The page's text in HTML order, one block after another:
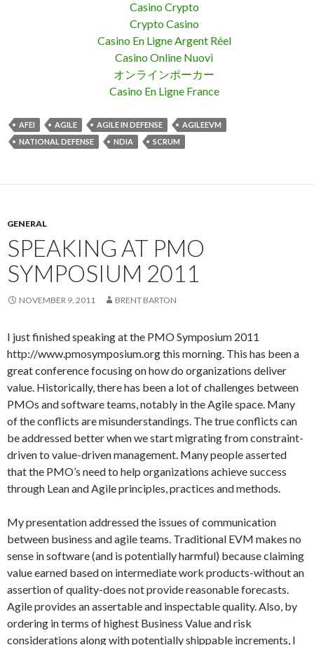
Casino Crypto
Crypto Casino
Casino En Ligne Argent Réel
Casino Online Nuovi
オンラインポーカー
Casino En Ligne France
AFEI AGILE AGILE IN DEFENSE
AGILEEVM
NATIONAL DEFENSE
NDIA SCRUM
GENERAL
SPEAKING AT PMO
SYMPOSIUM 2011
NOVEMBER 9, 2011 BRENT BARTON
I just finished speaking at the PMO Symposium 2011
http://www.pmosymposium.org this morning. This has been a
great conference focusing on how do organizations deliver
value. Historically, there has been a lot of challenges between
PMOs and software teams, notably in the Agile space. Many
of the conflicts are misunderstandings. The true conflicts can
be addressed better when we start migrating from constraint-
driven to value-driven management. Many people asserted
that the PMO’s need to help organizations achieve success
through Lean and Agile principles, practices and methods.
My presentation addressed the issues of communication
between business and agile teams. Traditional EVM makes no
sense in software (and is potentially harmful) because claiming
value earned based on intermediate work products-without an
assertion of quality-does not provide reasonable forecasts.
Agile provides an assertable and inspectable quality. Also, by
ordering in terms of highest Business Value and risk
considerations along with potentially shippable increments, I